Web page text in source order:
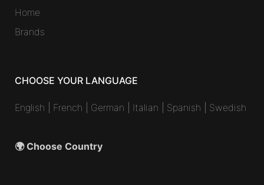
Home
Brands
CHOOSE YOUR LANGUAGE
English French German Italian Spanish Swedish
🌍 Choose Country